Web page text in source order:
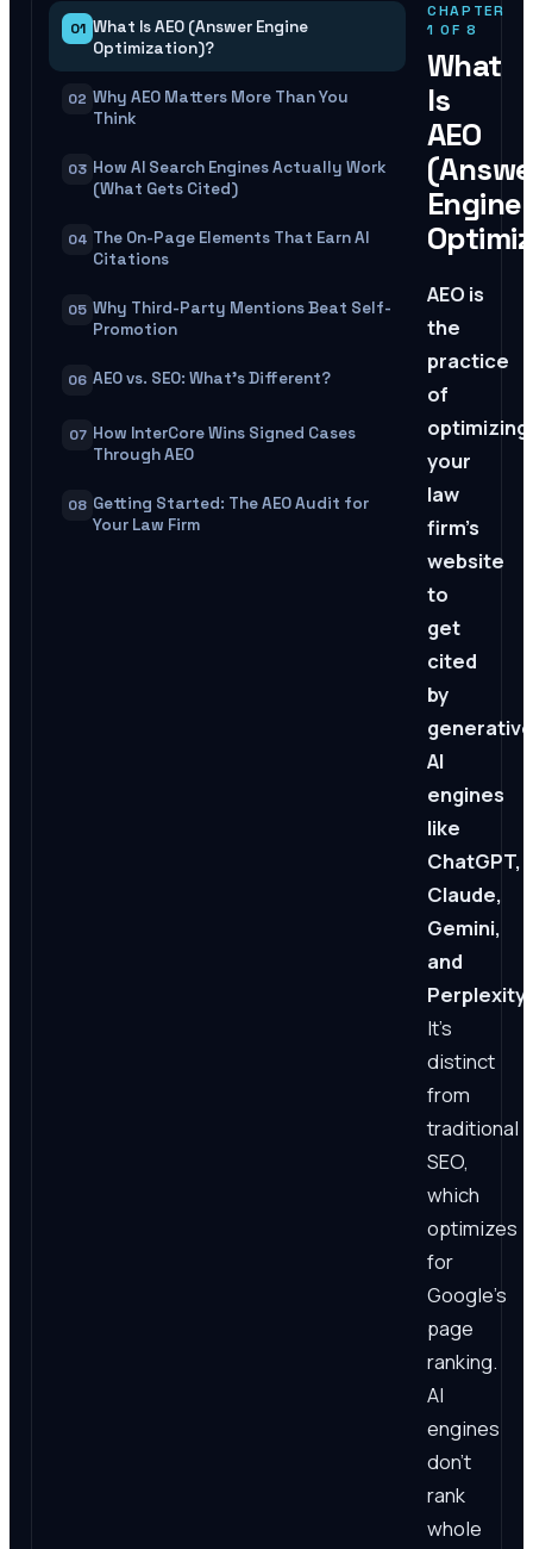
01 What Is AEO (Answer Engine
Optimization)?
02 Why AEO Matters More Than You
Think
03 How AI Search Engines Actually Work
(What Gets Cited)
04 The On-Page Elements That Earn AI
Citations
05 Why Third-Party Mentions Beat Self-
Promotion
06 AEO vs. SEO: What's Different?
07 How InterCore Wins Signed Cases
Through AEO
08 Getting Started: The AEO Audit for
Your Law Firm
CHAPTER
1 OF8
What
Is
AEO
Engine
AEO is
the
practice
of
optimizing
your
law
firm's
website
to
get
cited
by
generative
AI
engines
like
ChatGPT,
Claude,
Gemini,
and
Perplexity.
It's
distinct
from
traditional
SEO,
which
optimizes
for
Google's
page
ranking.
AI
engines
don't
rank
whole